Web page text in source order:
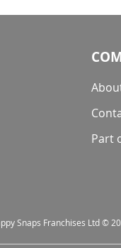
Part
Snaps Franchises Ltd ©